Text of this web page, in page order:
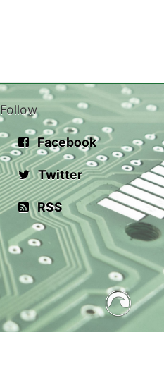
Follow
Facebook
Twitter
RSS